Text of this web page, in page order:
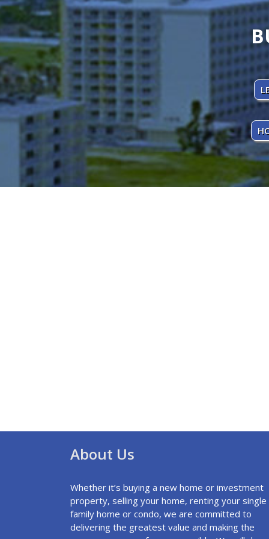
About Us
Whether it’s buying a new home or investment
property, selling your home, renting your single
family home or condo, we are committed to
delivering the greatest value and making the